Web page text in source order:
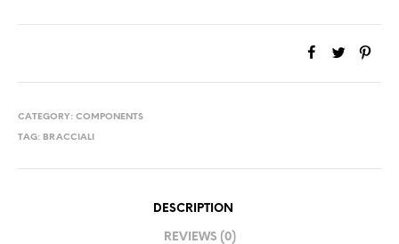
CATEGORY: COMPONENTS
TAG: BRACCIALI
DESCRIPTION
REVIEWS (0)